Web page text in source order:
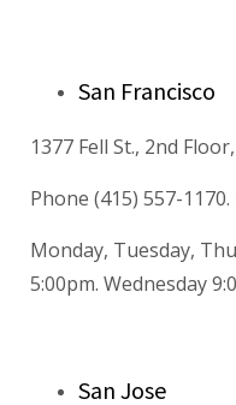
San Francisco
1377 Fell St., 2nd
Phone (415) 557-
Monday, Tuesday,
5:00pm. Wednesday
San Jose